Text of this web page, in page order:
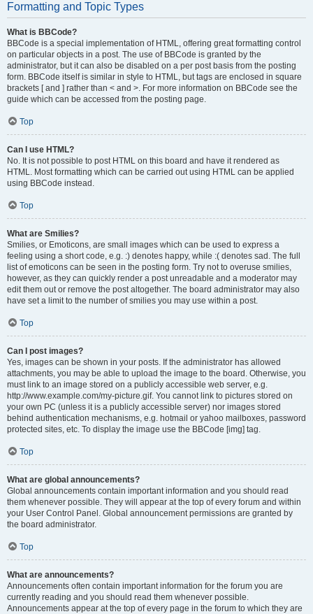
Formatting and Topic Types
What is BBCode?
BBCode is a special implementation of HTML, offering great formatting control
on particular objects in a post. The use of BBCode is granted by the
administrator, but it can also be disabled on a per post basis from the posting
form. BBCode itself is similar in style to HTML, but tags are enclosed in square
brackets [ and ] rather than < and >. For more information on BBCode see the
guide which can be accessed from the posting page.
Top
Can I use HTML?
No. It is not possible to post HTML on this board and have it rendered as
HTML. Most formatting which can be carried out using HTML can be applied
using BBCode instead.
Top
What are Smilies?
Smilies, or Emoticons, are small images which can be used to express a
feeling using a short code, e.g. :) denotes happy, while :( denotes sad. The full
list of emoticons can be seen in the posting form. Try not to overuse smilies,
however, as they can quickly render a post unreadable and a moderator may
edit them out or remove the post altogether. The board administrator may also
have set a limit to the number of smilies you may use within a post.
Top
Can I post images?
Yes, images can be shown in your posts. If the administrator has allowed
attachments, you may be able to upload the image to the board. Otherwise, you
must link to an image stored on a publicly accessible web server, e.g.
http://www.example.com/my-picture.gif. You cannot link to pictures stored on
your own PC (unless it is a publicly accessible server) nor images stored
behind authentication mechanisms, e.g. hotmail or yahoo mailboxes, password
protected sites, etc. To display the image use the BBCode [img] tag.
Top
What are global announcements?
Global announcements contain important information and you should read
them whenever possible. They will appear at the top of every forum and within
your User Control Panel. Global announcement permissions are granted by
the board administrator.
Top
What are announcements?
Announcements often contain important information for the forum you are
currently reading and you should read them whenever possible.
Announcements appear at the top of every page in the forum to which they are